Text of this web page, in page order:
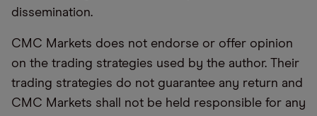
dissemination.
CMC Markets does not endorse or offer opinion
on the trading strategies used by the author. Their
trading strategies do not guarantee any return and
CMC Markets shall not be held responsible for any